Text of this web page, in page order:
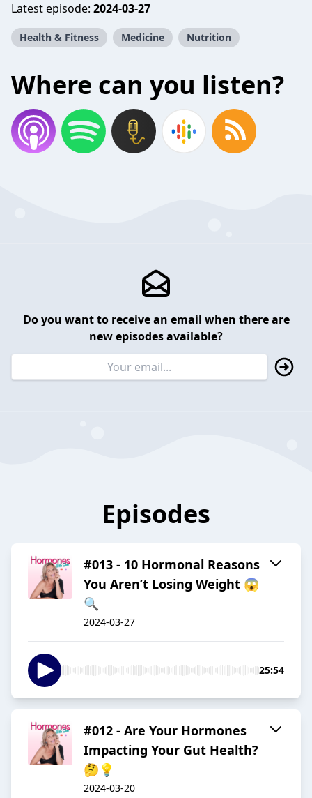
Latest episode: 2024-03-27
Health & Fitness Medicine Nutrition
Where can you listen?
Do you want to receive an email when there are
new episodes available?
Episodes
#013 - 10 Hormonal Reasons
You Aren’t Losing Weight 😱
🔍
2024-03-27
25:54
#012 - Are Your Hormones
Impacting Your Gut Health?
🤔💡
2024-03-20